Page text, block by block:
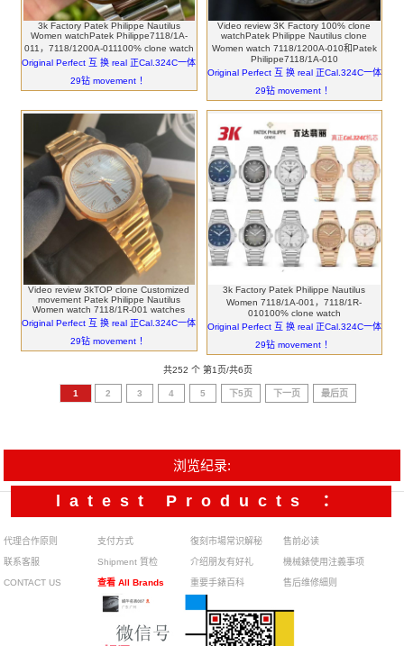
3k Factory Patek Philippe Nautilus
Women watchPatek Philippe7118/1A-
011，7118/1200A-011100% clone watch
Original Perfect 互 换 real 正Cal.324C一体
29钻 movement ！
Video review 3K Factory 100% clone
watchPatek Philippe Nautilus clone
Women watch 7118/1200A-010和Patek
Philippe7118/1A-010
Original Perfect 互 换 real 正Cal.324C一体
29钻 movement ！
Video review 3kTOP clone Customized
movement Patek Philippe Nautilus
Women watch 7118/1R-001 watches
Original Perfect 互 换 real 正Cal.324C一体
29钻 movement ！
3k Factory Patek Philippe Nautilus
Women 7118/1A-001，7118/1R-
010100% clone watch
Original Perfect 互 换 real 正Cal.324C一体
29钻 movement ！
共252 个 第1页/共6页
1 2 3 4 5 下5页 下一页 最后页
浏览纪录:
latest Products ：
代理合作原则
联系客服
CONTACT US
支付方式
Shipment 質检
查看 All Brands
復刻市場常识解秘
介绍朋友有好礼
重要手錶百科
售前必读
機械錶使用注義事项
售后维修細则